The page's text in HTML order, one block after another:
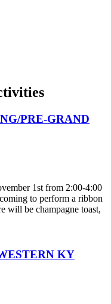
PRE-GRAND
1st from 2:00-4:00
to perform a ribbon
will be champagne toast,
KY